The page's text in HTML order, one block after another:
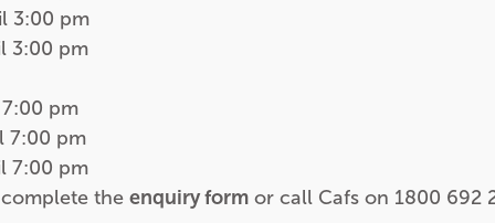
3:00 pm
3:00 pm
pm
7:00 pm
7:00 pm
the enquiry form or call Cafs on 1800 692